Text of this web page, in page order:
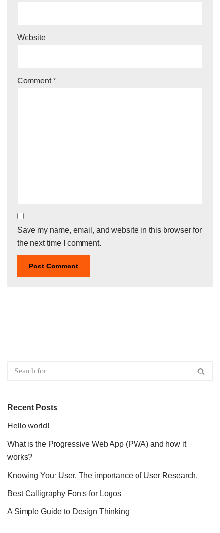
Website
Comment*
Save my name, email, and website in this browser for
the next time I comment.
Recent Posts
Hello world!
What is the Progressive Web App (PWA) and how it
works?
Knowing Your User. The importance of User Research.
Best Calligraphy Fonts for Logos
A Simple Guide to Design Thinking